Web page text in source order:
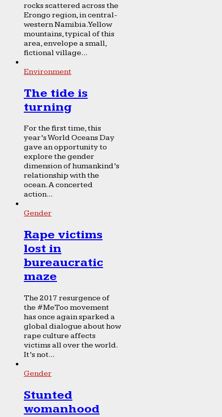
rocks scattered across the
Erongo region, in central-
western Namibia. Yellow
mountains, typical of this
area, envelope a small,
fictional village...
Environment
The tide is
turning
For the first time, this
year’s World Oceans Day
gave an opportunity to
explore the gender
dimension of humankind’s
relationship with the
ocean. A concerted
action...
Gender
Rape victims
lost in
bureaucratic
maze
The 2017 resurgence of
the #MeToo movement
has once again sparked a
global dialogue about how
rape culture affects
victims all over the world.
It’s not...
Gender
Stunted
womanhood